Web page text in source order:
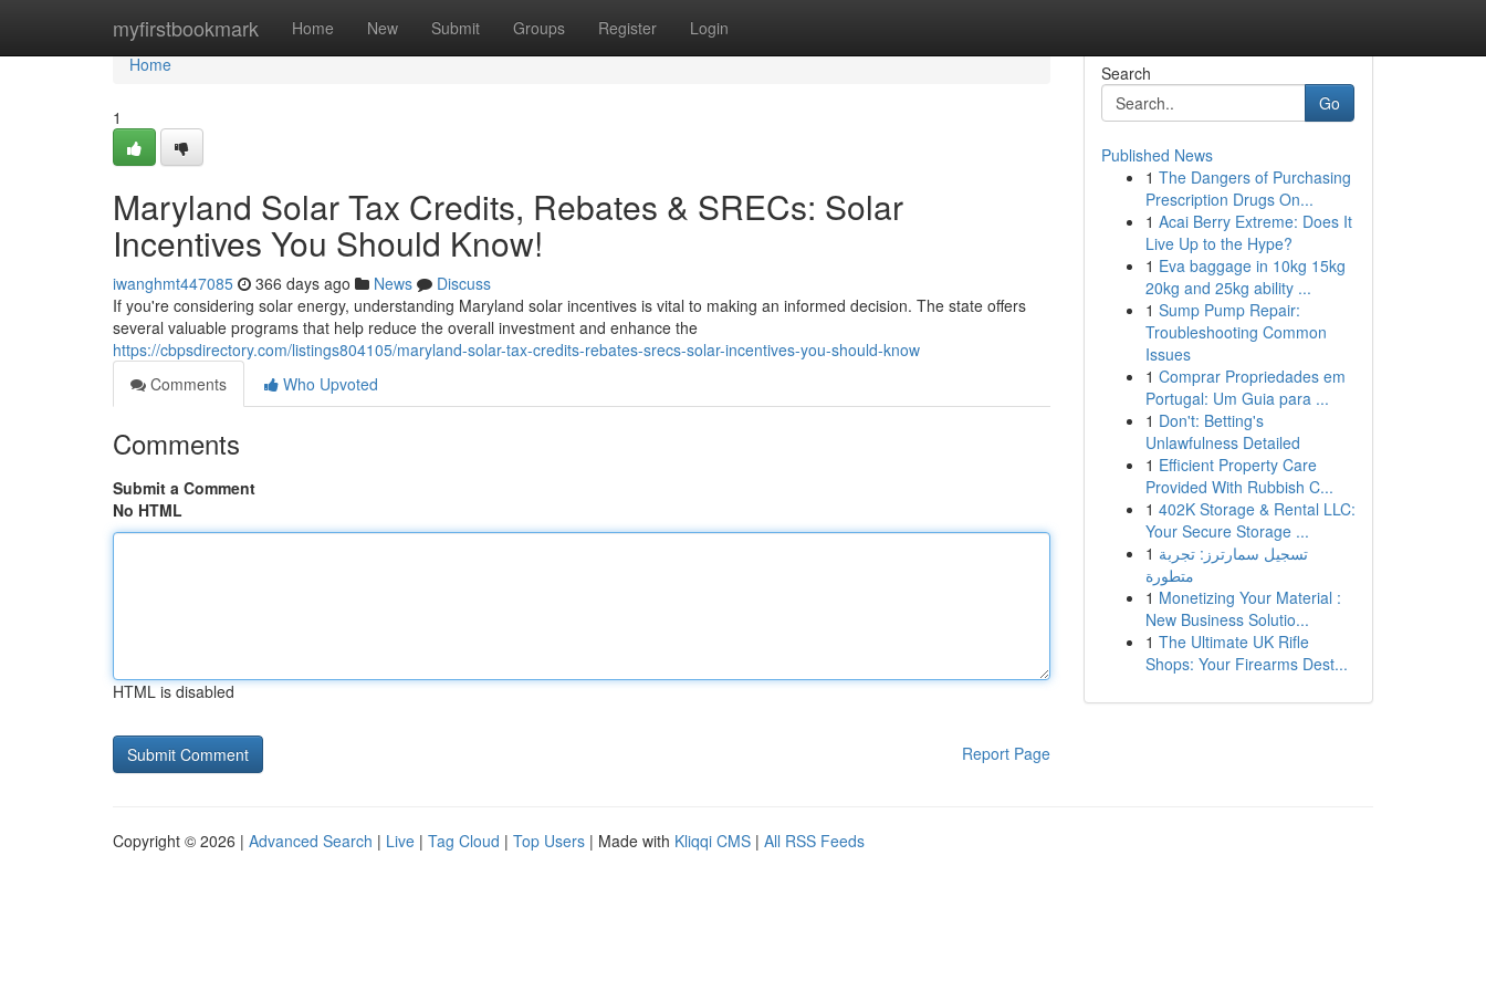
myfirstbookmark Home New Submit Groups Register Login
Home
Home
1
Maryland Solar Tax Credits, Rebates & SRECs: Solar
Incentives You Should Know!
iwanghmt447085 366 days ago News
Discuss
If you're considering solar energy, understanding Maryland solar incentives is vital to making an informed decision. The state offers
several valuable programs that help reduce the overall investment and enhance the
https://cbpsdirectory.com/listings804105/maryland-solar-tax-credits-rebates-srecs-solar-incentives-you-should-know
Comments
Who Upvoted
Comments
Submit a Comment
No HTML
HTML is disabled
Report Page
Search
Go
Published News
1 The Dangers of Purchasing
Prescription Drugs On...
1 Acai Berry Extreme: Does It
Live Up to the Hype?
1 Eva baggage in 10kg 15kg
20kg and 25kg ability ...
1 Sump Pump Repair:
Troubleshooting Common
Issues
1 Comprar Propriedades em
Portugal: Um Guia para ...
1 Don't: Betting's
Unlawfulness Detailed
1 Efficient Property Care
Provided With Rubbish C...
1 402K Storage & Rental LLC:
Your Secure Storage ...
1 تسجيل سمارترز: تجربة
متطورة
1 Monetizing Your Material :
New Business Solutio...
1 The Ultimate UK Rifle
Shops: Your Firearms Dest...
Copyright © 2026 | Advanced Search | Live | Tag Cloud | Top Users | Made with Kliqqi CMS | All RSS Feeds